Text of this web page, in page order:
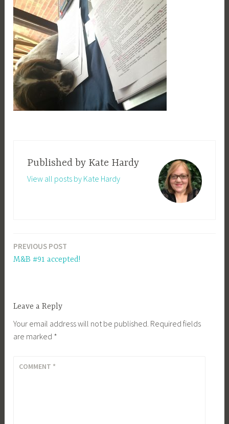
Published by Kate Hardy
View all posts by Kate Hardy
Post
PREVIOUS POST
M&B #91 accepted!
Leave a Reply
Your email address will not be published. Required fields
are marked *
COMMENT *